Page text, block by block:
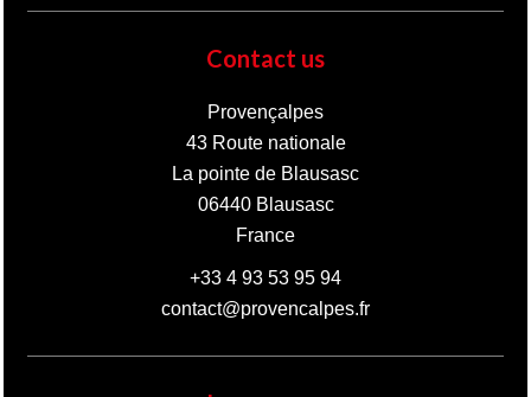
Contact us
Provençalpes
43 Route nationale
La pointe de Blausasc
06440Blausasc
France
+33 4 93 53 95 94
contact@provencalpes.fr